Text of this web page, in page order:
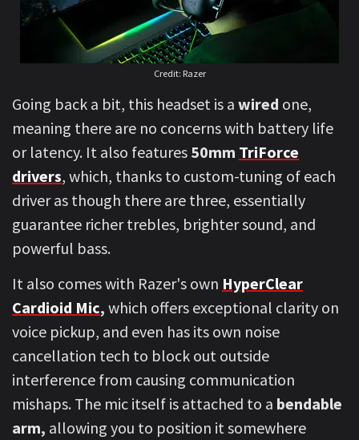
Credit: Razer
Going back a bit, this headset is a wired one,
meaning there are no concerns with battery life
or latency. It also features 50mm TriForce
drivers, which, thanks to custom-tuning of each
driver as though there are three, essentially
guarantee richer trebles, brighter sound, and
powerful bass.
It also comes with Razer's own HyperClear
Cardioid Mic, which offers exceptional clarity on
voice pickup, and even has its own noise
cancellation tech to block out outside
interference from causing communication
mishaps. The mic itself is attached to a bendable
arm, allowing you to position it somewhere